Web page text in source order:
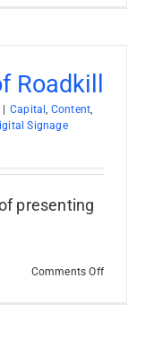
Roadkill
Capital, Content,
Signage
presenting
Comments Offon